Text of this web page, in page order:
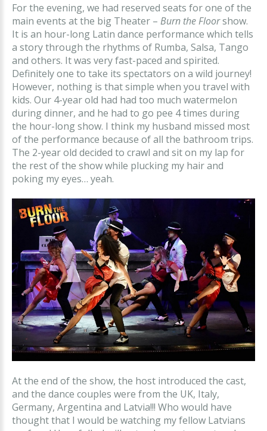
For the evening, we had reserved seats for one of the
main events at the big Theater – Burn the Floorshow.
It is an hour-long Latin dance performance which tells
a story through the rhythms of Rumba, Salsa, Tango
and others. It was very fast-paced and spirited.
Definitely one to take its spectators on a wild journey!
However, nothing is that simple when you travel with
kids. Our 4-year old had had too much watermelon
during dinner, and he had to go pee 4 times during
the hour-long show. I think my husband missed most
of the performance because of all the bathroom trips.
The 2-year old decided to crawl and sit on my lap for
the rest of the show while plucking my hair and
poking my eyes… yeah.
At the end of the show, the host introduced the cast,
and the dance couples were from the UK, Italy,
Germany, Argentina and Latvia!!! Who would have
thought that I would be watching my fellow Latvians